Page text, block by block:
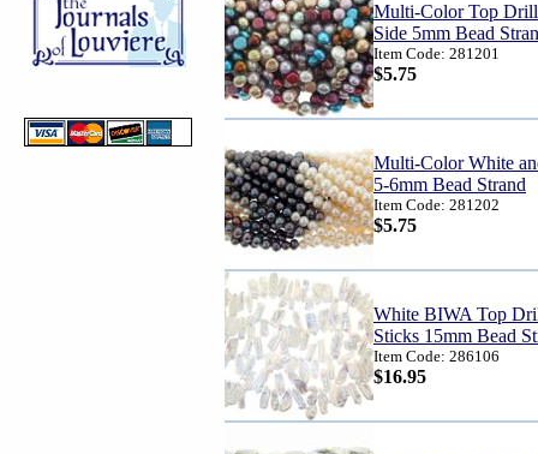
Multi-Color Top
Side 5mm Bead
Item Code: 281201
$5.75
Multi-Color White
5-6mm Bead Strand
Item Code: 281202
$5.75
White BIWA Top
Sticks 15mm Bead
Item Code: 286106
$16.95